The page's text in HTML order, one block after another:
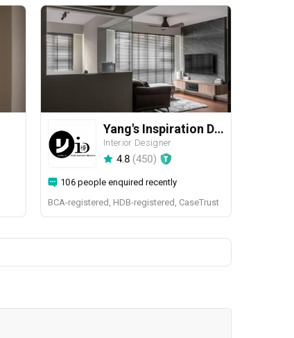
Yang's Inspiration Design
Interior Designer
4.8 (450)
106 people enquired recently
BCA-registered, HDB-registered, CaseTrust